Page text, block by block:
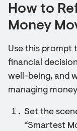
How to
Money
Use this prompt
financial
well-being, and
managing
Set the
“Smartest